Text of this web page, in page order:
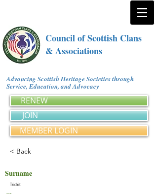
Council of Scottish Clans
& Associations
Advancing Scottish Heritage Societies through
Service, Education, and Advocacy
RENEW
JOIN
MEMBER LOGIN
< Back
Surname
Trickit